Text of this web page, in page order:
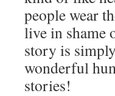
people wear
live in shame
story is
wonderful
stories!